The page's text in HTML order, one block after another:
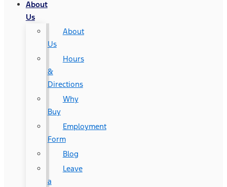
About
Us
About
Us
Hours
&
Directions
Why
Buy
Employment
Form
Blog
Leave
a